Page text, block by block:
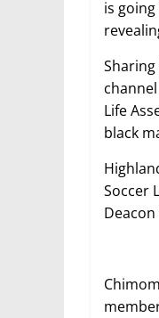
is
Life
black
Soccer